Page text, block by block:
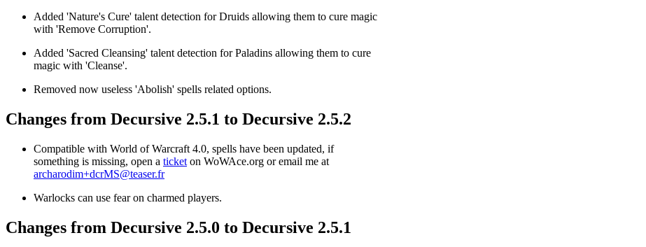
Added 'Nature's Cure' talent detection for Druids allowing them to cure magic
with 'Remove Corruption'.
Added 'Sacred Cleansing' talent detection for Paladins allowing them to cure
magic with 'Cleanse'.
Removed now useless 'Abolish' spells related options.
Changes from Decursive 2.5.1 to Decursive 2.5.2
Compatible with World of Warcraft 4.0, spells have been updated, if
something is missing, open a ticket on WoWAce.org or email me at
archarodim+dcrMS@teaser.fr
Warlocks can use fear on charmed players.
Changes from Decursive 2.5.0 to Decursive 2.5.1